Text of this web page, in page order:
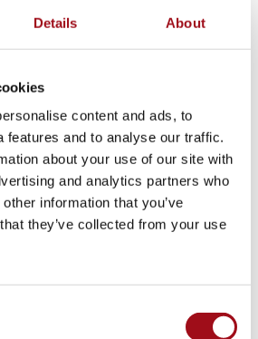
Details About
content and ads, to
features and to analyse our traffic.
about your use of our site with
and analytics partners who
information that you’ve
they’ve collected from your use